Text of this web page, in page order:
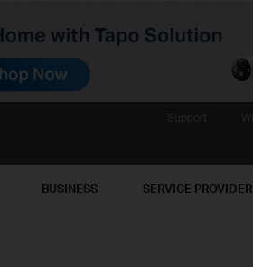
BUSINESS SERVICE PROVIDER